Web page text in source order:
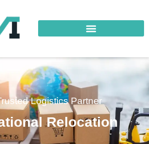
Logistics Partner
Relocation